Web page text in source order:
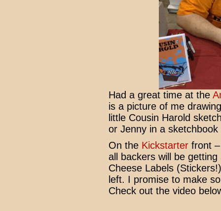
Had a great time at the
is a picture of me
little Cousin Harold
or Jenny in a sketchbook
On the Kickstarter front
all backers will be
Cheese Labels
left. I promise to make
Check out the video